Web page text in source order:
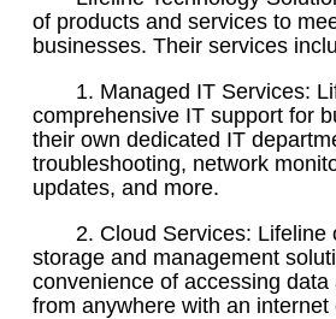
of products and services to
businesses. Their services
1. Managed IT Services:
comprehensive IT support for
their own dedicated IT
troubleshooting, network
updates, and more.
2. Cloud Services: Lifeline
storage and management
convenience of accessing
from anywhere with an internet